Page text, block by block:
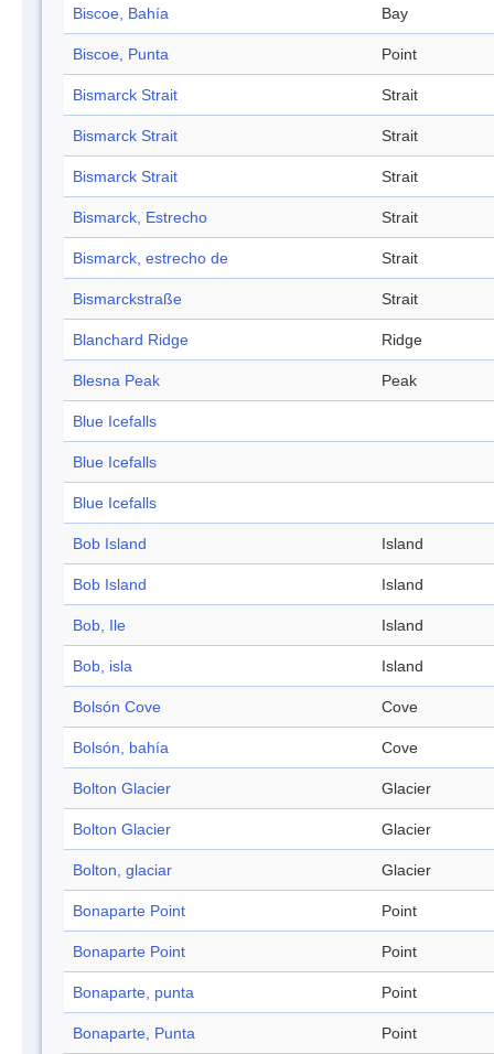
Biscoe, Bahía Bay
Biscoe, Punta Point
Bismarck Strait Strait
Bismarck Strait Strait
Bismarck Strait Strait
Bismarck, Estrecho Strait
Bismarck, estrecho de Strait
Bismarckstraße Strait
Blanchard Ridge Ridge
Blesna Peak Peak
Blue Icefalls
Blue Icefalls
Blue Icefalls
Bob Island Island
Bob Island Island
Bob, Ile Island
Bob, isla Island
Bolsón Cove Cove
Bolsón, bahía Cove
Bolton Glacier Glacier
Bolton Glacier Glacier
Bolton, glaciar Glacier
Bonaparte Point Point
Bonaparte Point Point
Bonaparte, punta Point
Bonaparte, Punta Point